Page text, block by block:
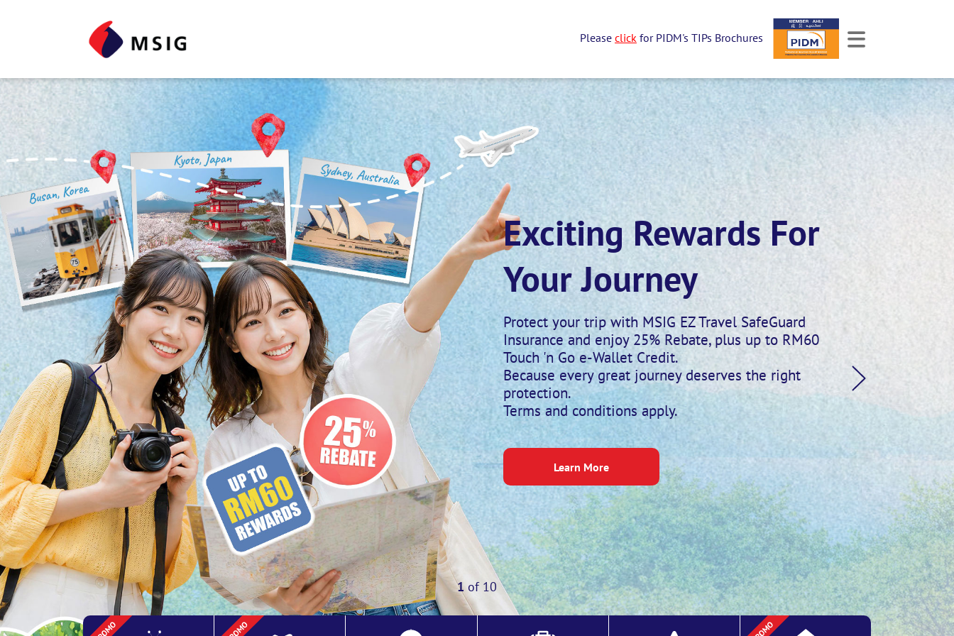
Please click for PIDM's TIPs Brochures
Exciting Rewards For
Your Journey
Protect your trip with MSIG EZ Travel SafeGuard
Insurance and enjoy 25% Rebate, plus up to RM60
Touch 'n Go e-Wallet Credit.
Because every great journey deserves the right
protection.
Terms and conditions apply.
Learn More
1of 10